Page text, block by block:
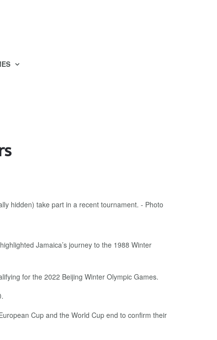
Jamaica’s journey to the 1988 Winter
for the 2022 Beijing Winter Olympic Games.
Cup and the World Cup end to confirm their